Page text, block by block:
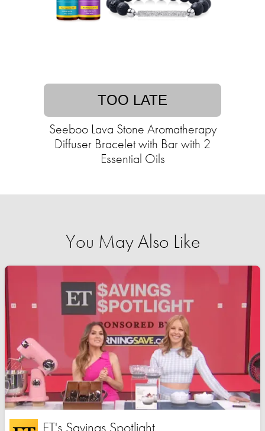
TOO LATE
Seeboo Lava Stone Aromatherapy
Diffuser Bracelet with Bar with 2
Essential Oils
You May Also Like
ET's Savings Spotlight